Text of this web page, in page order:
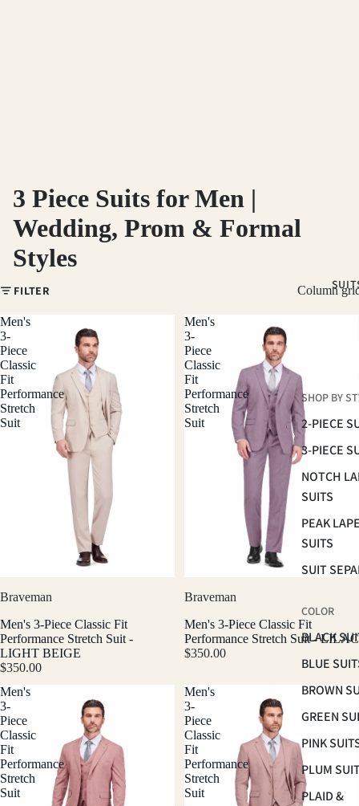
SHOP BY
2-PIECE
3-PIECE
NOTCH
SUITS
PEAK
SUITS
SUIT
COLOR
BLACK
BLUE
BROWN
GREEN
PINK
PLUM
PLAID &
3 Piece Suits for Men |
Wedding, Prom & Formal
Styles
FILTER Column
Men's
3-
Piece
Classic
Fit
Performance
Stretch
Suit
Braveman
Men's 3-Piece Classic Fit
Performance Stretch Suit -
LIGHT BEIGE
$350.00
Men's
3-
Piece
Classic
Fit
Performance
Stretch
Suit
Braveman
Men's 3-Piece Classic Fit
Performance Stretch Suit - LILAC
$350.00
Men's
3-
Piece
Classic
Fit
Performance
Stretch
Suit
Men's
3-
Piece
Classic
Fit
Performance
Stretch
Suit